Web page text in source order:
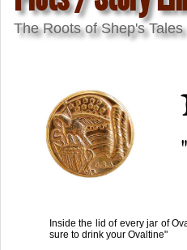
The Roots of Shep's Tales
Inside the lid of every jar of
sure to drink your Ovaltine"